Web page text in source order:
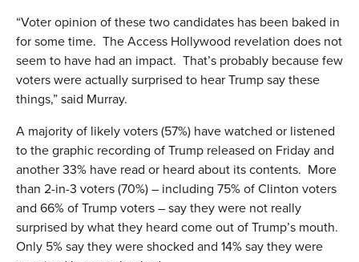
“Voter opinion of these two candidates has been baked in
for some time. The Access Hollywood revelation does not
seem to have had an impact. That’s probably because few
voters were actually surprised to hear Trump say these
things,” said Murray.
A majority of likely voters (57%) have watched or listened
to the graphic recording of Trump released on Friday and
another 33% have read or heard about its contents. More
than 2-in-3 voters (70%) – including 75% of Clinton voters
and 66% of Trump voters – say they were not really
surprised by what they heard come out of Trump’s mouth.
Only 5% say they were shocked and 14% say they were